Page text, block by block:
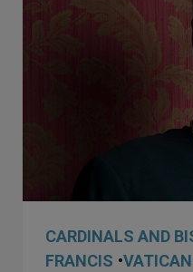
CARDINALS AND
FRANCIS •